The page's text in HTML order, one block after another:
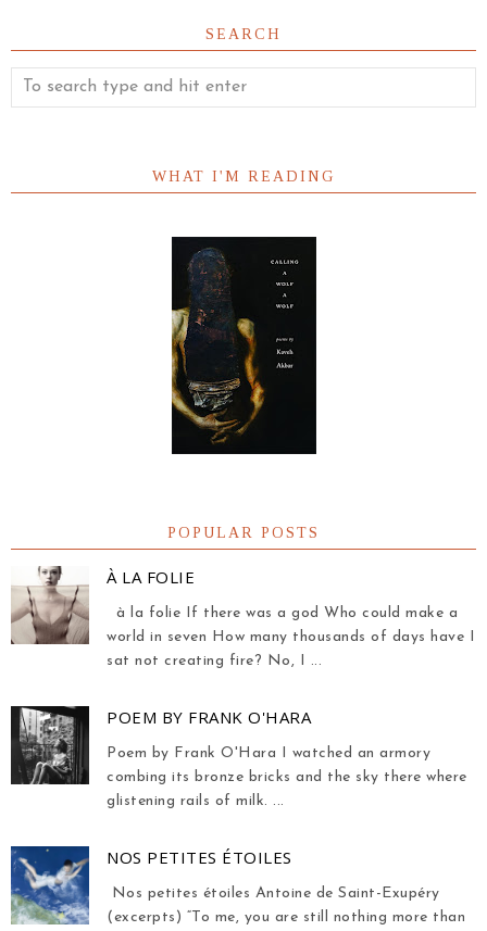
SEARCH
WHAT I'M READING
POPULAR POSTS
À LA FOLIE
à la folie If there was a god Who could make a
world in seven How many thousands of days have I
sat not creating fire? No, I ...
POEM BY FRANK O'HARA
Poem by Frank O'Hara I watched an armory
combing its bronze bricks and the sky there where
glistening rails of milk. ...
NOS PETITES ÉTOILES
Nos petites étoiles Antoine de Saint-Exupéry
(excerpts) “To me, you are still nothing more than